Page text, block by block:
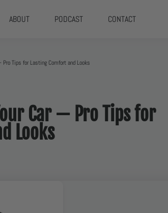
ABOUT PODCAST CONTACT
Tips for Lasting Comfort and Looks
Car — Pro Tips for
Looks